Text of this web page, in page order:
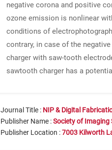
negative corona and positive
ozone emission is nonlinear
conditions of
contrary, in case of the
charger with saw-tooth
sawtooth charger has a
Journal Title : NIP & Digital
Publisher Name :Society of Imaging
Publisher Location :7003 Kilworth